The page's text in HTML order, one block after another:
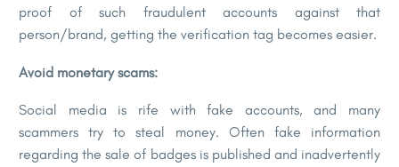
proof of such fraudulent accounts against that
person/brand, getting the verification tag becomes easier.
Avoid monetary scams:
Social media is rife with fake accounts, and many
scammers try to steal money. Often fake information
regarding the sale of badges is published and inadvertently